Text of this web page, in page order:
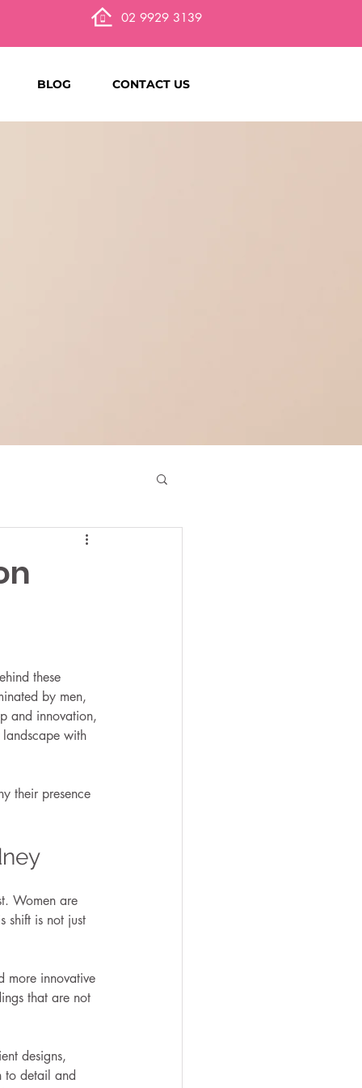
02 9929 3139
BLOG CONTACT US
these
by men,
and innovation,
with
their presence
Women are
shift is not just
more innovative
that are not
designs,
to detail and